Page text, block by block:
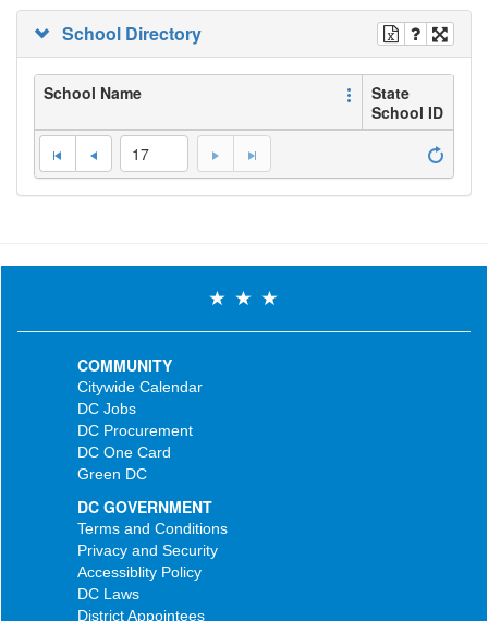
School Directory
School Name
State
School ID
17
COMMUNITY
Citywide Calendar
DC Jobs
DC Procurement
DC One Card
Green DC
DC GOVERNMENT
Terms and Conditions
Privacy and Security
Accessiblity Policy
DC Laws
District Appointees